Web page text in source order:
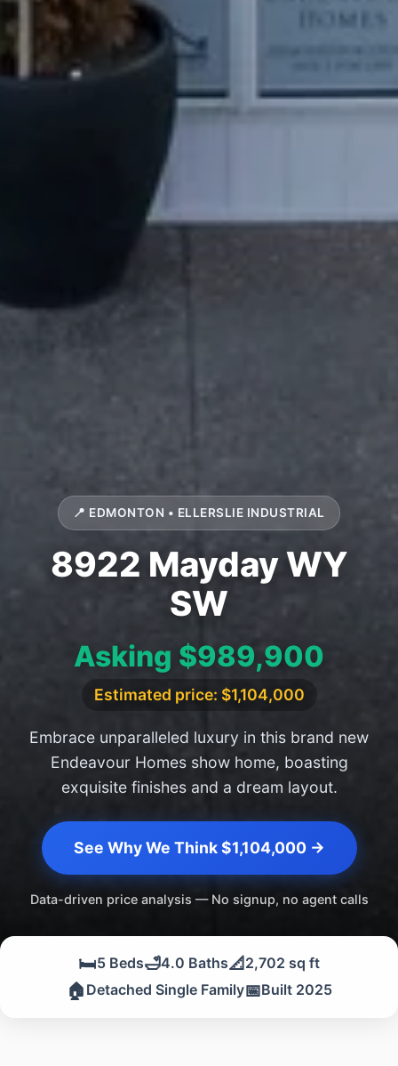
📍 EDMONTON • ELLERSLIE INDUSTRIAL
8922 Mayday WY
SW
Asking $989,900
Estimated price: $1,104,000
Embrace unparalleled luxury in this brand new
Endeavour Homes show home, boasting
exquisite finishes and a dream layout.
See Why We Think $1,104,000 →
Data-driven price analysis — No signup, no agent calls
🛏️5 Beds🛁4.0 Baths📐 2,702 sq ft
🏠 Detached Single Family📅Built 2025